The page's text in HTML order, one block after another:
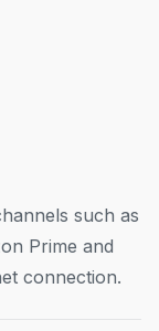
such as
Prime and
connection.